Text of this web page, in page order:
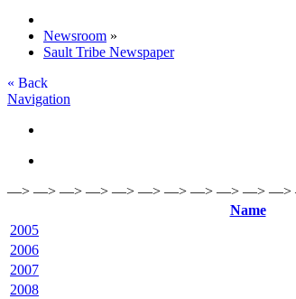
Newsroom »
Sault Tribe Newspaper
« Back
Navigation
—> —> —> —> —> —> —> —> —> —>
Name
2005
2006
2007
2008